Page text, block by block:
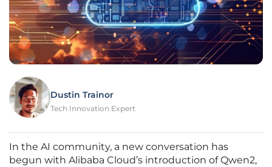
Dustin Trainor
Tech Innovation Expert
In the AI community, a new conversation has
begun with Alibaba Cloud’s introduction of Qwen2,